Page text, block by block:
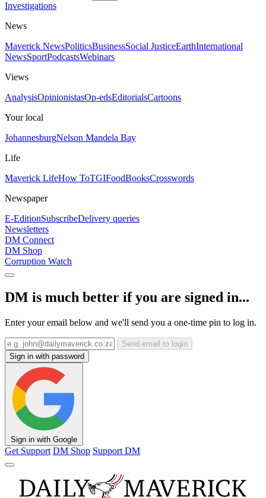
Investigations
News
Maverick NewsPoliticsBusinessSocial JusticeEarthInternational
NewsSportPodcastsWebinars
Views
AnalysisOpinionistasOp-edsEditorialsCartoons
Your local
JohannesburgNelson Mandela Bay
Life
Maverick LifeHow ToTGIFoodBooksCrosswords
Newspaper
E-EditionSubscribeDelivery queries
Newsletters
DM Connect
DM Shop
Corruption Watch
DM is much better if you are signed in...
Enter your email below and we'll send you a one-time pin to log in.
Send email to login
Sign in with password
Sign in with Google
Get Support DM Shop Support DM